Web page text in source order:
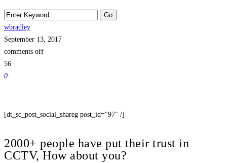
wbradley
September 13, 2017
comments off
56
0
[dt_sc_post_social_shareg post_id="97" /]
2000+ people have put their trust in
CCTV, How about you?